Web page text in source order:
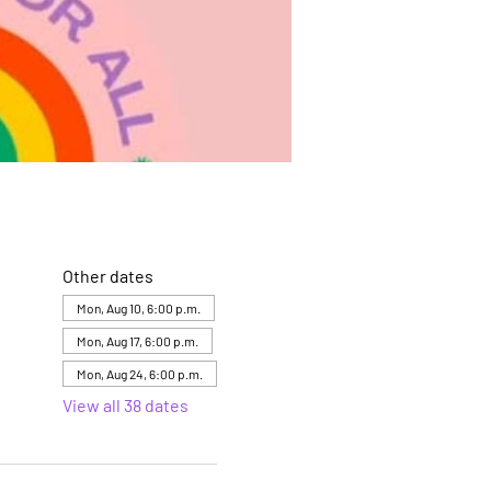
Other dates
Mon, Aug 10, 6:00 p.m.
Mon, Aug 17, 6:00 p.m.
Mon, Aug 24, 6:00 p.m.
View all 38 dates